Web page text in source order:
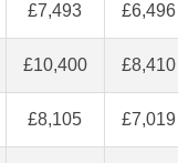
£7,493 £6,496
£10,400 £8,410
£8,105 £7,019